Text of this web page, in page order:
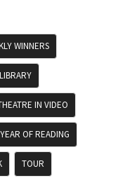
WINNERS
IN VIDEO
OF READING
TOUR